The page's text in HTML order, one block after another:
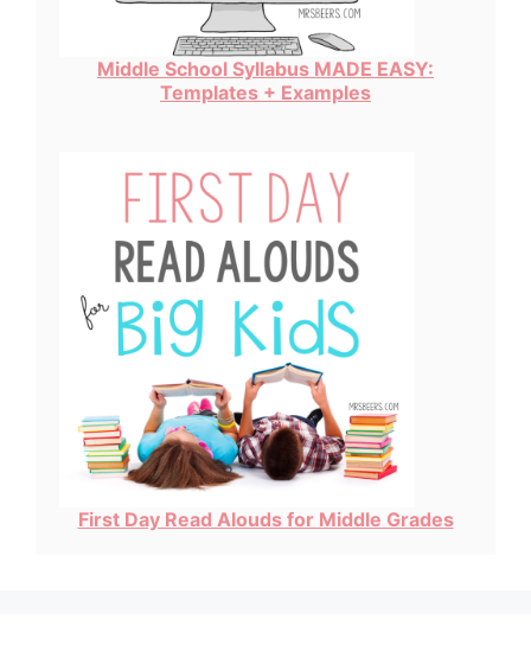
Middle School Syllabus MADE EASY:
Templates + Examples
First Day Read Alouds for Middle Grades